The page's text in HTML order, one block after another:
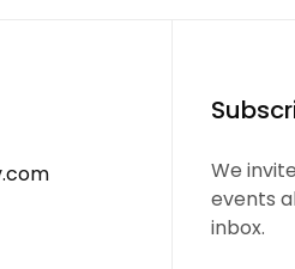
We
events
inbox.